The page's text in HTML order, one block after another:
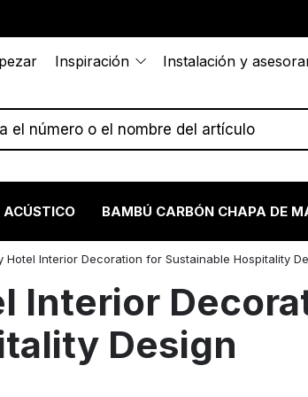
Inspiración Instalación y
ACÚSTICO BAMBÚ CARBÓN CHAPA DE
Hotel Interior Decoration for Sustainable Hospitality
Interior
Design